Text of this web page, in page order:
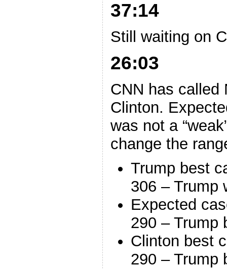
37:14
Still waiting on
26:03
CNN has called
Clinton.
was not a
change the
Trump best
306 – Trump
Expected
290 – Trump
Clinton best
290 – Trump